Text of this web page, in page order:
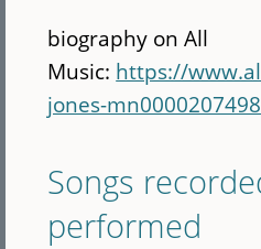
biography on All
Music: https://
jones-mn0000207498
Songs
performed